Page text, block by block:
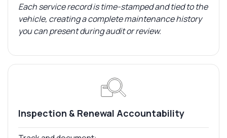
Each service record is time-stamped and tied to the
vehicle, creating a complete maintenance history
you can present during audit or review.
Inspection & Renewal Accountability